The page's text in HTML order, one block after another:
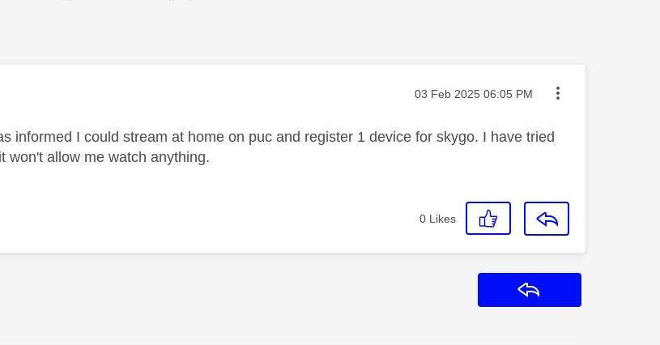
by: Message posted on
‎03 Feb 2025 06:05 PM
informed I could stream at home on puc and register 1 device for skygo. I have tried
won't allow me watch anything.
0 Likes